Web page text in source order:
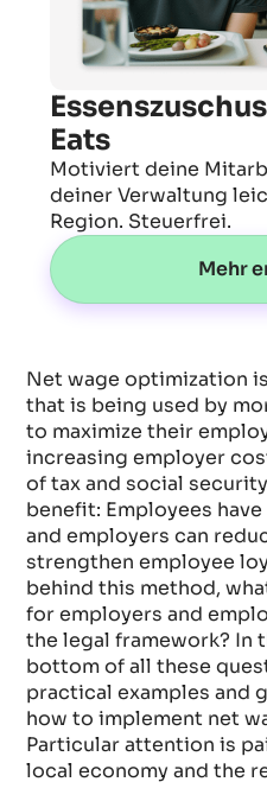
Eats
Motiviert deine
deiner Verwaltung
Region. Steuerfrei.
Mehr
Net wage optimization
that is being used by
to maximize their
increasing employer
of tax and social
benefit: Employees
and employers can
strengthen employee
behind this method,
for employers and
the legal framework? In
bottom of all these
practical examples and
how to implement net
Particular attention is
local economy and the